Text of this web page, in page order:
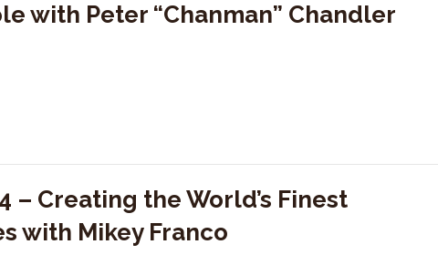
with Peter “Chanman” Chandler
– Creating the World’s Finest
with Mikey Franco